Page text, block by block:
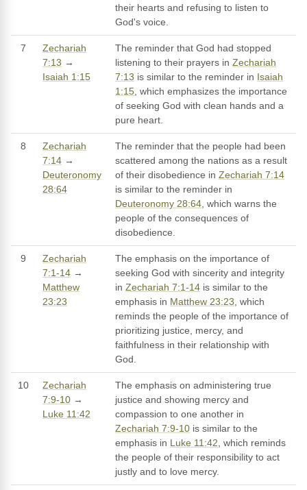
their hearts and refusing to listen to
God's voice.
7
Zechariah
7:13 →
Isaiah 1:15
The reminder that God had stopped
listening to their prayers in Zechariah
7:13 is similar to the reminder in Isaiah
1:15, which emphasizes the importance
of seeking God with clean hands and a
pure heart.
8
Zechariah
7:14 →
Deuteronomy
28:64
The reminder that the people had been
scattered among the nations as a result
of their disobedience in Zechariah 7:14
is similar to the reminder in
Deuteronomy 28:64, which warns the
people of the consequences of
disobedience.
9
Zechariah
7:1-14 →
Matthew
23:23
The emphasis on the importance of
seeking God with sincerity and integrity
in Zechariah 7:1-14 is similar to the
emphasis in Matthew 23:23, which
reminds the people of the importance of
prioritizing justice, mercy, and
faithfulness in their relationship with
God.
10
Zechariah
7:9-10 →
Luke 11:42
The emphasis on administering true
justice and showing mercy and
compassion to one another in
Zechariah 7:9-10 is similar to the
emphasis in Luke 11:42, which reminds
the people of their responsibility to act
justly and to love mercy.